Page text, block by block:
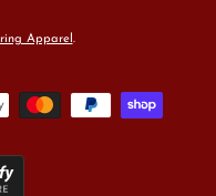
Apparel .